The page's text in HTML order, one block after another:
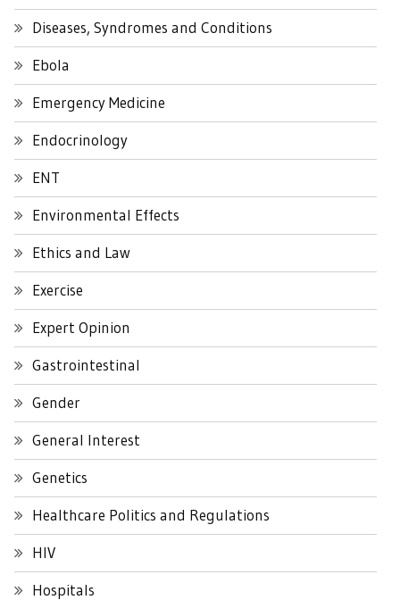
Diseases, Syndromes and Conditions
Ebola
Emergency Medicine
Endocrinology
ENT
Environmental Effects
Ethics and Law
Exercise
Expert Opinion
Gastrointestinal
Gender
General Interest
Genetics
Healthcare Politics and Regulations
HIV
Hospitals